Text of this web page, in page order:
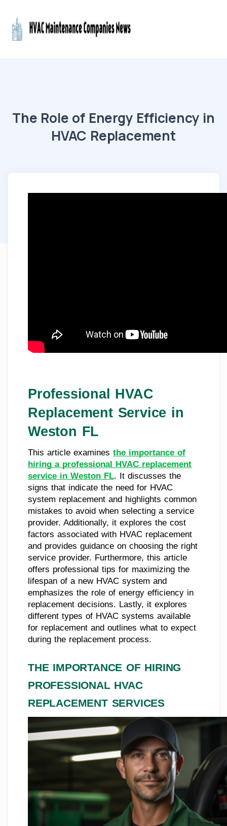
The Role of Energy Efficiency in
HVAC Replacement
Professional HVAC
Replacement Service in
Weston FL
This article examines the importance of
hiring a professional HVAC replacement
service in Weston FL. It discusses the
signs that indicate the need for HVAC
system replacement and highlights common
mistakes to avoid when selecting a service
provider. Additionally, it explores the cost
factors associated with HVAC replacement
and provides guidance on choosing the right
service provider. Furthermore, this article
offers professional tips for maximizing the
lifespan of a new HVAC system and
emphasizes the role of energy efficiency in
replacement decisions. Lastly, it explores
different types of HVAC systems available
for replacement and outlines what to expect
during the replacement process.
THE IMPORTANCE OF HIRING
PROFESSIONAL HVAC
REPLACEMENT SERVICES